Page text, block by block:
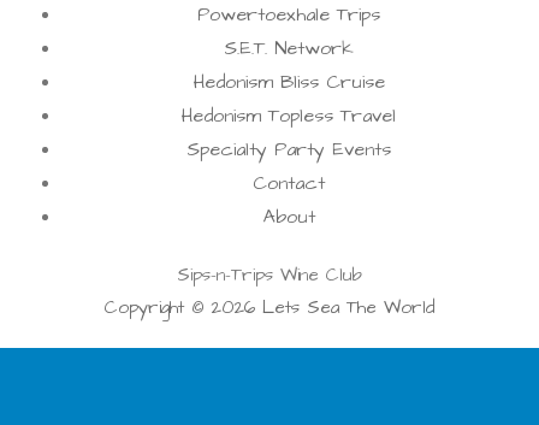
Powertoexhale Trips
S.E.T. Network
Hedonism Bliss Cruise
Hedonism Topless Travel
Specialty Party Events
Contact
About
Sips-n-Trips Wine Club
Copyright © 2026 Lets Sea The World